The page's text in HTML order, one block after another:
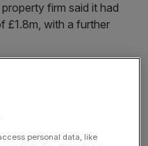
firm said it had
£1.8m, with a further
for the year was
personal data, like